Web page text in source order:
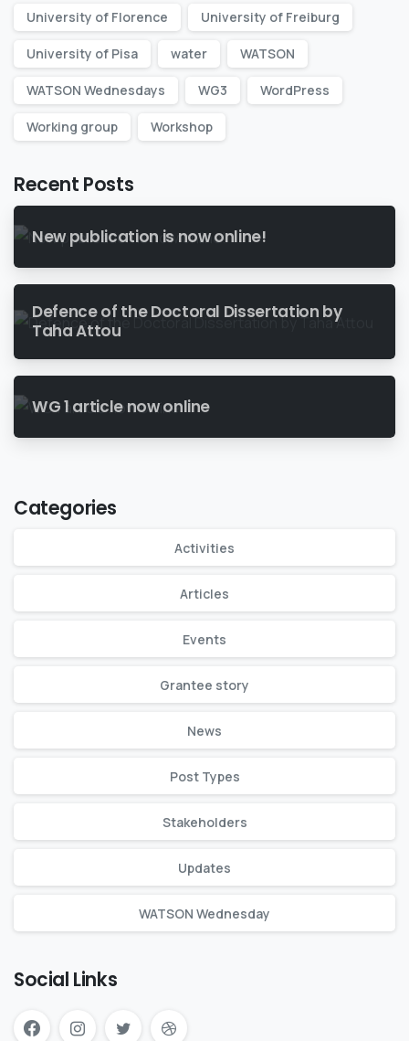
University of Florence University of Freiburg
University of Pisa water WATSON
WATSON Wednesdays WG3 WordPress
Working group Workshop
Recent Posts
New publication is now online!
Defence of the Doctoral Dissertation by
Taha Attou
WG 1 article now online
Categories
Activities
Articles
Events
Grantee story
News
Post Types
Stakeholders
Updates
WATSON Wednesday
Social Links